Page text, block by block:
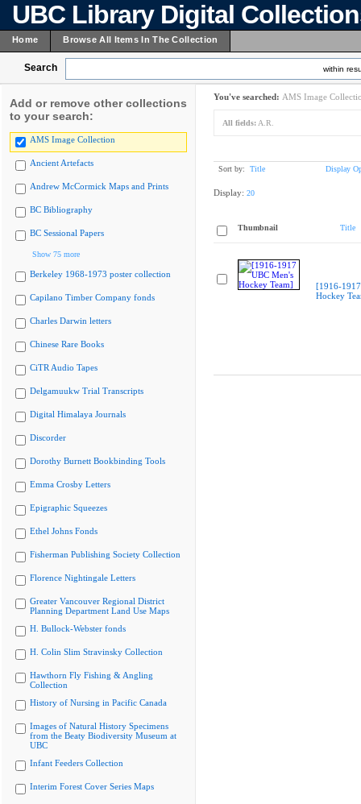
UBC Library Digital
Home Browse All Items In The Collection
Search within
Add or remove other collections
to your search:
AMS Image Collection
Ancient Artefacts
Andrew McCormick Maps and Prints
BC Bibliography
BC Sessional Papers
Show 75 more
Berkeley 1968-1973 poster collection
Capilano Timber Company fonds
Charles Darwin letters
Chinese Rare Books
CiTR Audio Tapes
Delgamuukw Trial Transcripts
Digital Himalaya Journals
Discorder
Dorothy Burnett Bookbinding Tools
Emma Crosby Letters
Epigraphic Squeezes
Ethel Johns Fonds
Fisherman Publishing Society Collection
Florence Nightingale Letters
Greater Vancouver Regional District
Planning Department Land Use Maps
H. Bullock-Webster fonds
H. Colin Slim Stravinsky Collection
Hawthorn Fly Fishing & Angling
Collection
History of Nursing in Pacific Canada
Images of Natural History Specimens
from the Beaty Biodiversity Museum at
UBC
Infant Feeders Collection
Interim Forest Cover Series Maps
You've searched: AMS Image
All fields: A.R.
Sort by: Title Display
Display: 20
Thumbnail Title
[1916-
Hockey